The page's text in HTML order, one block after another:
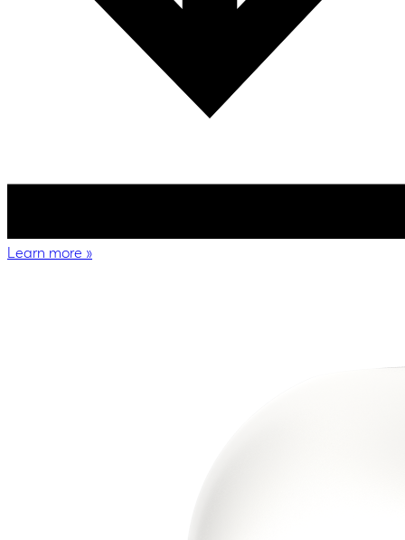
Learn more »